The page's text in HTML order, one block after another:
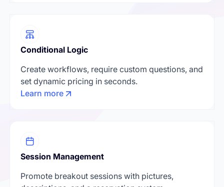
Conditional Logic
Create workflows, require custom questions, and
set dynamic pricing in seconds.
Learn more
Session Management
Promote breakout sessions with pictures,